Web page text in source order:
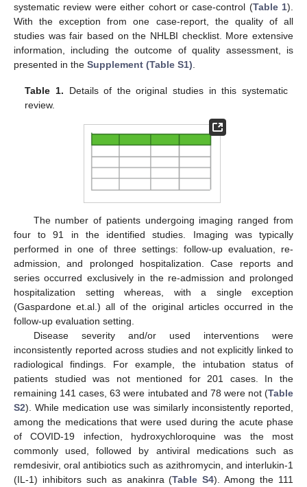
systematic review were either cohort or case-control (Table 1).
With the exception from one case-report, the quality of all
studies was fair based on the NHLBI checklist. More extensive
information, including the outcome of quality assessment, is
presented in the Supplement (Table S1)
Table 1. Details of the original studies in this systematic
review.
The number of patients undergoing imaging ranged from
four to 91 in the identified studies. Imaging was typically
performed in one of three settings: follow-up evaluation, re-
admission, and prolonged hospitalization. Case reports and
series occurred exclusively in the re-admission and prolonged
hospitalization setting whereas, with a single exception
(Gaspardone et.al.) all of the original articles occurred in the
follow-up evaluation setting.
Disease severity and/or used interventions were
inconsistently reported across studies and not explicitly linked to
radiological findings. For example, the intubation status of
patients studied was not mentioned for 201 cases. In the
remaining 141 cases, 63 were intubated and 78 were not (Table
S2). While medication use was similarly inconsistently reported,
among the medications that were used during the acute phase
of COVID-19 infection, hydroxychloroquine was the most
commonly used, followed by antiviral medications such as
remdesivir, oral antibiotics such as azithromycin, and interlukin-1
(IL-1) inhibitors such as anakinra (Table S4). Among the 111